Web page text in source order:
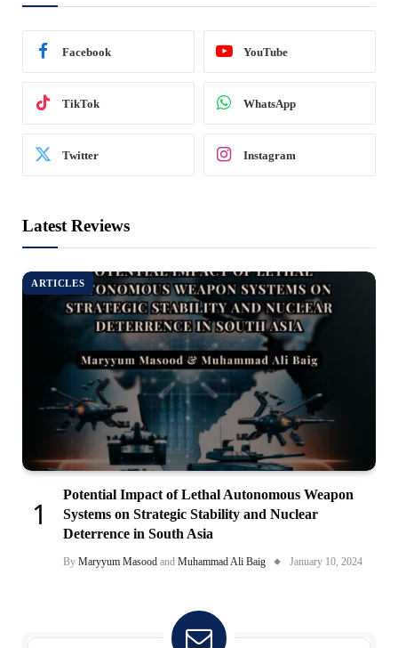
Facebook YouTube
TikTok WhatsApp
Twitter Instagram
Latest Reviews
ARTICLES
Potential Impact of Lethal Autonomous Weapon
Systems on Strategic Stability and Nuclear
Deterrence in South Asia
By Maryyum Masood and Muhammad Ali Baig January 10, 2024